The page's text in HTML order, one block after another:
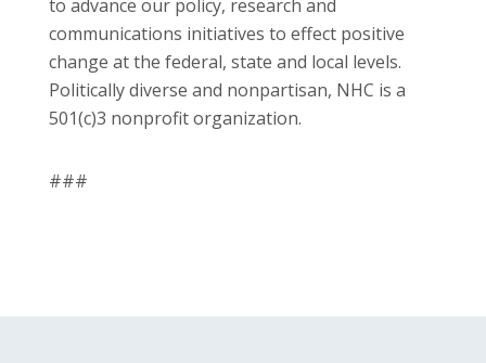
to advance our policy, research and
communications initiatives to effect positive
change at the federal, state and local levels.
Politically diverse and nonpartisan, NHC is a
501(c)3 nonprofit organization.
###